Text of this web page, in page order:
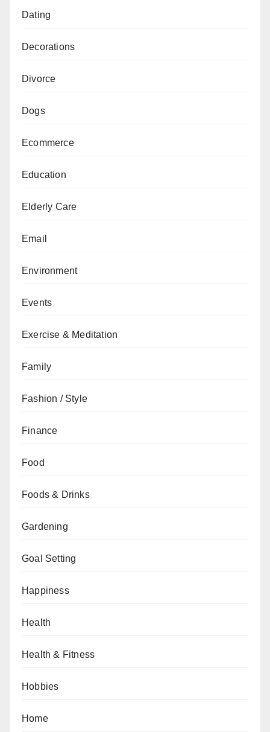
Dating
Decorations
Divorce
Dogs
Ecommerce
Education
Elderly Care
Email
Environment
Events
Exercise & Meditation
Family
Fashion / Style
Finance
Food
Foods & Drinks
Gardening
Goal Setting
Happiness
Health
Health & Fitness
Hobbies
Home